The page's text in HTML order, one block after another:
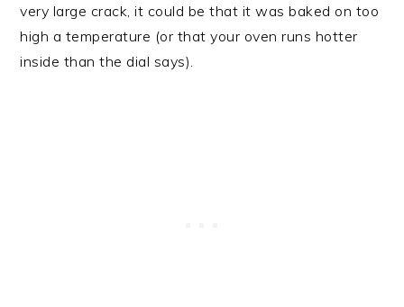
very large crack, it could be that it was baked on too
high a temperature (or that your oven runs hotter
inside than the dial says).